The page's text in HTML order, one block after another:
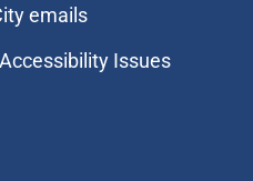
emails
Issues